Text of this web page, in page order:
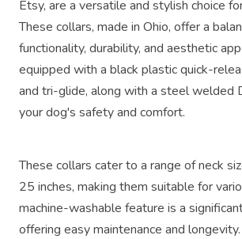
Etsy, are a versatile and stylish choice
These collars, made in Ohio, offer a
functionality, durability, and aesthetic
equipped with a black plastic quick-
and tri-glide, along with a steel welded
your dog's safety and comfort.
These collars cater to a range of neck
25 inches, making them suitable for
machine-washable feature is a
offering easy maintenance and